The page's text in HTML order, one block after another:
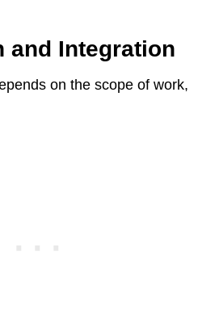
and Integration
on the scope of work,